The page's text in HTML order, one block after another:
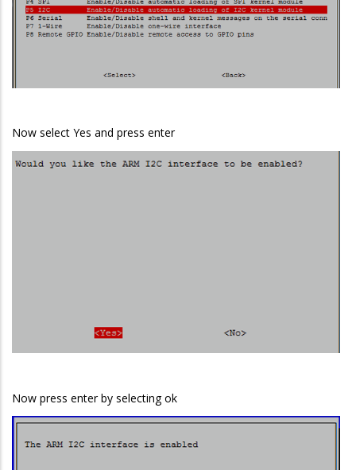
Now select Yes and press enter
Now press enter by selecting ok